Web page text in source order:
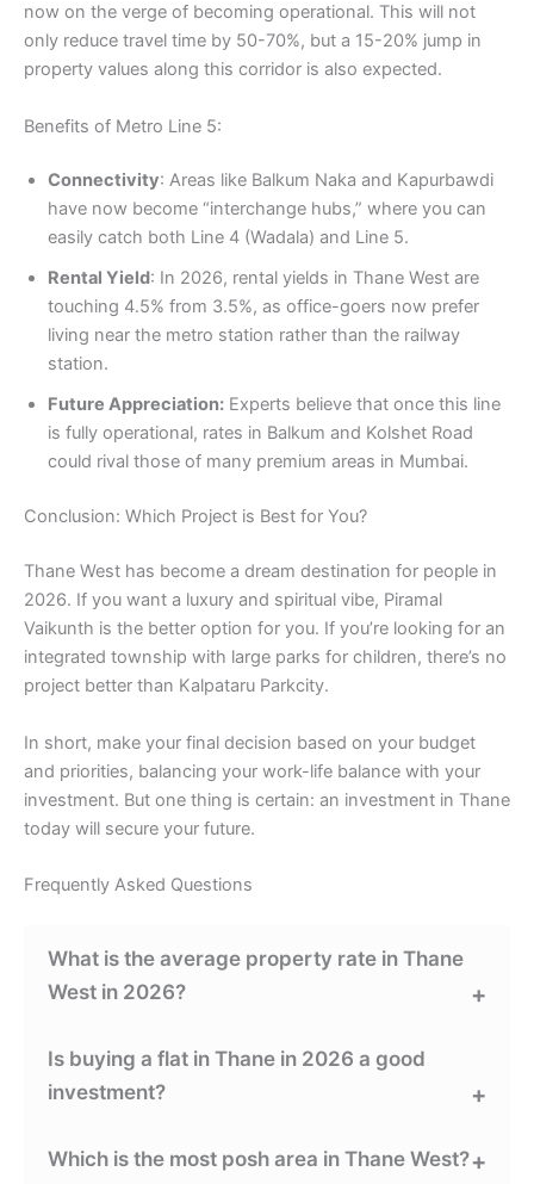
now on the verge of becoming operational. This will not
only reduce travel time by 50-70%, but a 15-20% jump in
property values along this corridor is also expected.
Benefits of Metro Line 5:
Connectivity: Areas like Balkum Naka and Kapurbawdi
have now become “interchange hubs,” where you can
easily catch both Line 4 (Wadala) and Line 5.
Rental Yield: In 2026, rental yields in Thane West are
touching 4.5% from 3.5%, as office-goers now prefer
living near the metro station rather than the railway
station.
Future Appreciation: Experts believe that once this line
is fully operational, rates in Balkum and Kolshet Road
could rival those of many premium areas in Mumbai.
Conclusion: Which Project is Best for You?
Thane West has become a dream destination for people in
2026. If you want a luxury and spiritual vibe, Piramal
Vaikunth is the better option for you. If you’re looking for an
integrated township with large parks for children, there’s no
project better than Kalpataru Parkcity.
In short, make your final decision based on your budget
and priorities, balancing your work-life balance with your
investment. But one thing is certain: an investment in Thane
today will secure your future.
Frequently Asked Questions
What is the average property rate in Thane
West in 2026?
Is buying a flat in Thane in 2026 a good
investment?
Which is the most posh area in Thane West?